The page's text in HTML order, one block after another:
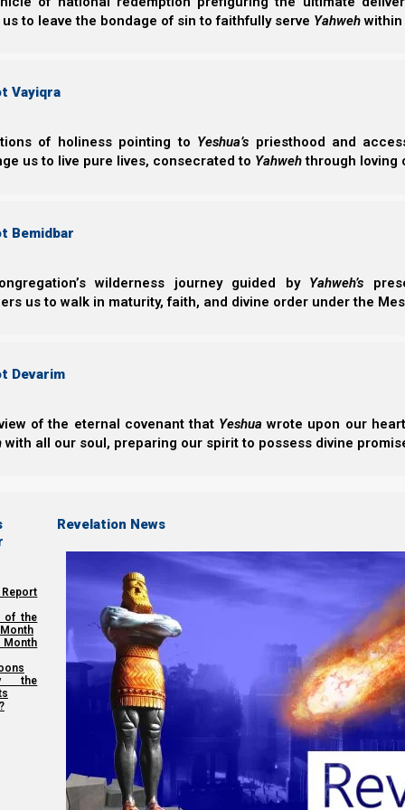
to leave the bondage of sin to faithfully serve Yahwehwithin
Vayiqra
of holiness pointing to Yeshua’s priesthood and
us to live pure lives, consecrated to Yahwehthrough loving
Bemidbar
wilderness journey guided by Yahweh’s
us to walk in maturity, faith, and divine order under the
Devarim
of the eternal covenant that Yeshua wrote upon our
with all our soul, preparing our spirit to possess divine
of the
the
Revelation News
actually working against Him, building aternate
tithe system is part of His plan on how to care for His
kingdom the way He wants it built. And how, when
Support the Great Commission on PayPal
We thank Yahweh Elohim for your love for His kingdom.
The Third Tithe For Our Poor